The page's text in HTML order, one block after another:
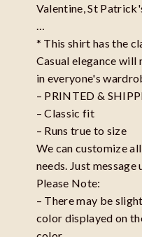
Valentine, St
* This shirt has the
Casual elegance
in everyone's
– PRINTED &
– Classic fit
– Runs true to size
We can customize
needs. Just
Please Note:
– There may be
color displayed on